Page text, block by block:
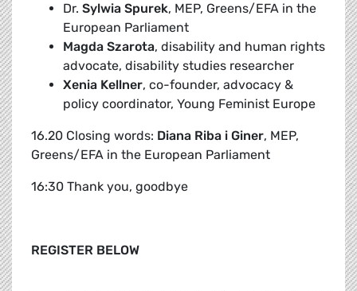
Dr. Sylwia Spurek, MEP, Greens/EFA in the
European Parliament
Magda Szarota, disability and human rights
advocate, disability studies researcher
Xenia Kellner, co-founder, advocacy &
policy coordinator, Young Feminist Europe
16.20 Closing words: Diana Riba i Giner, MEP,
Greens/EFA in the European Parliament
16:30 Thank you, goodbye
REGISTER BELOW